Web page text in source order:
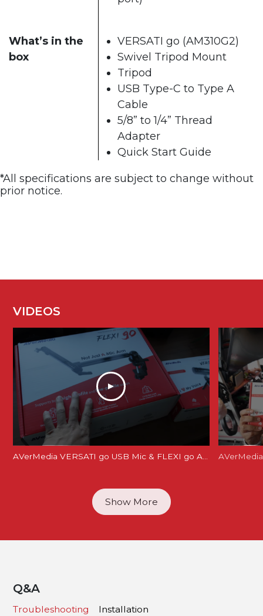
What’s in the
box
VERSATI go (AM310G2)
Swivel Tripod Mount
Tripod
USB Type-C to Type A
Cable
5/8” to 1/4” Thread
Adapter
Quick Start Guide
*All specifications are subject to change without
prior notice.
VIDEOS
Show More
Q&A
Troubleshooting Installation